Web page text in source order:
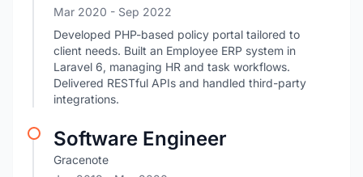
Mar 2020 - Sep 2022
Developed PHP-based policy portal tailored to
client needs. Built an Employee ERP system in
Laravel 6, managing HR and task workflows.
Delivered RESTful APIs and handled third-party
integrations.
Software Engineer
Gracenote